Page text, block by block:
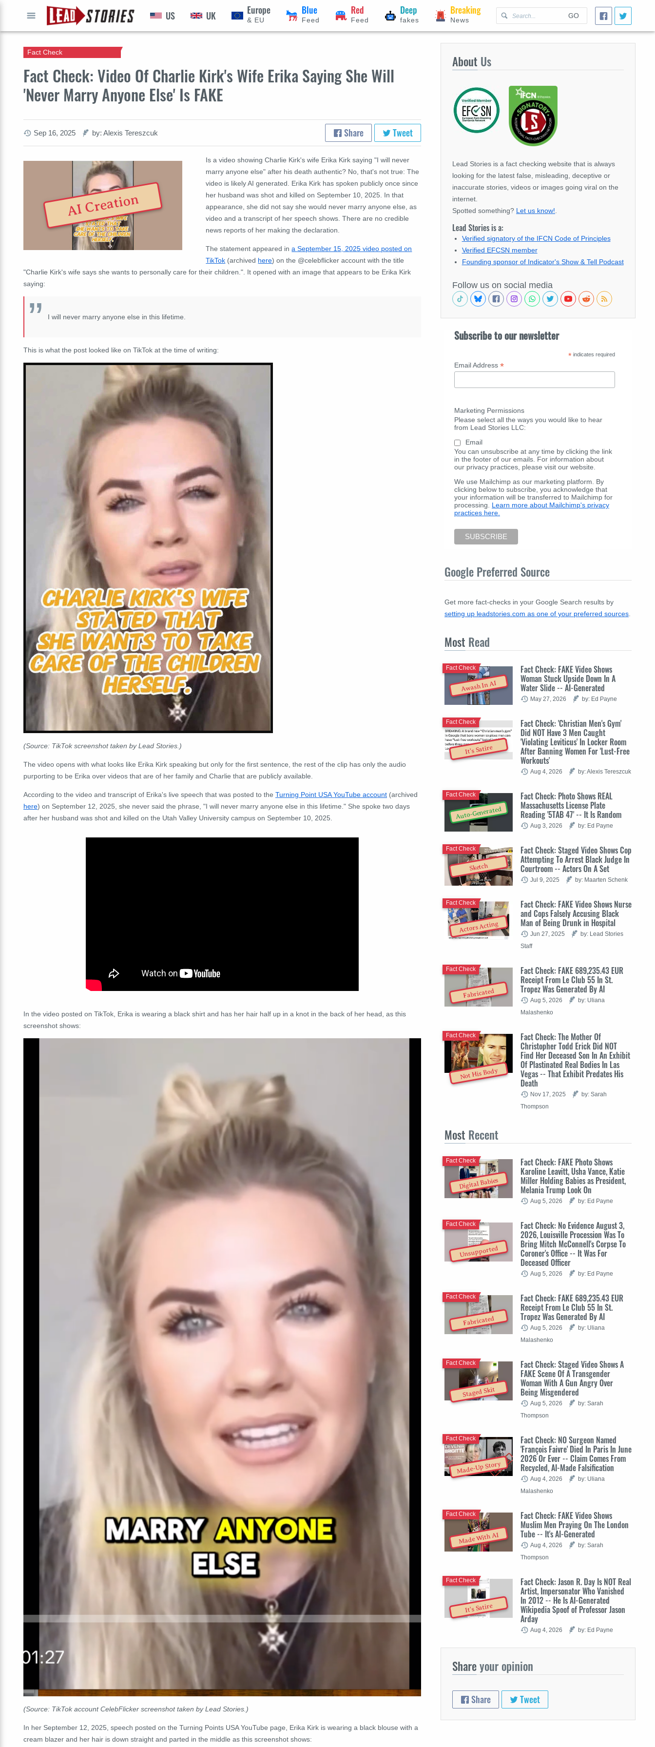
GO
US UK Europe
& EU
Blue
Feed
Red
Feed
Deep
fakes
Breaking
News
Fact Check: Video Of Charlie Kirk's Wife Erika Saying She Will
'Never Marry Anyone Else' Is FAKE
Fact Check
Sep 16, 2025 by: Alexis Tereszcuk Share Tweet
AI Creation
Is a video showing Charlie Kirk's wife Erika Kirk saying "I will never
marry anyone else" after his death authentic? No, that's not true: The
video is likely AI generated. Erika Kirk has spoken publicly once since
her husband was shot and killed on September 10, 2025. In that
appearance, she did not say she would never marry anyone else, as
video and a transcript of her speech shows. There are no credible
news reports of her making the declaration.
The statement appeared ina September 15, 2025 video posted on
TikTok (archived here) on the @celebflicker account with the title
"Charlie Kirk's wife says she wants to personally care for their children.". It opened with an image that appears to be Erika Kirk
saying:
I will never marry anyone else in this lifetime.
This is what the post looked like on TikTok at the time of writing:
(Source: TikTok screenshot taken by Lead Stories.)
The video opens with what looks like Erika Kirk speaking but only for the first sentence, the rest of the clip has only the audio
purporting to be Erika over videos that are of her family and Charlie that are publicly available.
According to the video and transcript of Erika's live speech that was posted to the Turning Point USA YouTube account (archived
here) on September 12, 2025, she never said the phrase, "I will never marry anyone else in this lifetime." She spoke two days
after her husband was shot and killed on the Utah Valley University campus on September 10, 2025.
In the video posted on TikTok, Erika is wearing a black shirt and has her hair half up in a knot in the back of her head, as this
screenshot shows:
(Source: TikTok account CelebFlicker screenshot taken by Lead Stories.)
In her September 12, 2025, speech posted on the Turning Points USA YouTube page, Erika Kirk is wearing a black blouse with a
cream blazer and her hair is down straight and parted in the middle as this screenshot shows:
About Us
Lead Stories is a fact checking website that is always
looking for the latest false, misleading, deceptive or
inaccurate stories, videos or images going viral on the
internet.
Spotted something? Let us know!
Lead Stories is a:
Verified signatory of the IFCN Code of Principles
Verified EFCSN member
Founding sponsor of Indicator's Show & Tell Podcast
Follow us on social media
Subscribe to our newsletter
* indicates required
Email Address *
Marketing Permissions
Please select all the ways you would like to hear
from Lead Stories LLC:
Email
You can unsubscribe at any time by clicking the link
in the footer of our emails. For information about
our privacy practices, please visit our website.
We use Mailchimp as our marketing platform. By
clicking below to subscribe, you acknowledge that
your information will be transferred to Mailchimp for
processing. Learn more about Mailchimp's privacy
practices here.
Google Preferred Source
Get more fact-checks in your Google Search results by
setting up leadstories.com as one of your preferred sources
Most Read
Awash In AI
Fact Check: FAKE Video Shows
Woman Stuck Upside Down In A
Water Slide -- AI-Generated
Fact Check
May 27, 2026 by: Ed Payne
It's Satire
Fact Check: 'Christian Men's Gym'
Did NOT Have 3 Men Caught
'Violating Leviticus' In Locker Room
After Banning Women For 'Lust-Free
Workouts'
Fact Check
Aug 4, 2026 by: Alexis Tereszcuk
Auto-Generated
Fact Check: Photo Shows REAL
Massachusetts License Plate
Reading '5TAB 47' -- It Is Random
Fact Check
Aug 3, 2026 by: Ed Payne
Sketch
Fact Check: Staged Video Shows Cop
Attempting To Arrest Black Judge In
Courtroom -- Actors On A Set
Fact Check
Jul 9, 2025 by: Maarten Schenk
Actors Acting
Fact Check: FAKE Video Shows Nurse
and Cops Falsely Accusing Black
Man of Being Drunk in Hospital
Fact Check
Jun 27, 2025
by: Lead Stories
Staff
Fabricated
Fact Check: FAKE 689,235.43 EUR
Receipt From Le Club 55 In St.
Tropez Was Generated By AI
Fact Check
Aug 5, 2026
by: Uliana
Malashenko
Not His Body
Fact Check: The Mother Of
Christopher Todd Erick Did NOT
Find Her Deceased Son In An Exhibit
Of Plastinated Real Bodies In Las
Vegas -- That Exhibit Predates His
Death
Fact Check
Nov 17, 2025
by: Sarah
Thompson
Most Recent
Digital Babies
Fact Check: FAKE Photo Shows
Karoline Leavitt, Usha Vance, Katie
Miller Holding Babies as President,
Melania Trump Look On
Fact Check
Aug 5, 2026 by: Ed Payne
Unsupported
Fact Check: No Evidence August 3,
2026, Louisville Procession Was To
Bring Mitch McConnell's Corpse To
Coroner's Office -- It Was For
Deceased Officer
Fact Check
Aug 5, 2026 by: Ed Payne
Fabricated
Fact Check: FAKE 689,235.43 EUR
Receipt From Le Club 55 In St.
Tropez Was Generated By AI
Fact Check
Aug 5, 2026
by: Uliana
Malashenko
Staged Skit
Fact Check: Staged Video Shows A
FAKE Scene Of A Transgender
Woman With A Gun Angry Over
Being Misgendered
Fact Check
Aug 5, 2026
by: Sarah
Thompson
Made-Up Story
Fact Check: NO Surgeon Named
'François Faivre' Died In Paris In June
2026 Or Ever -- Claim Comes From
Recycled, AI-Made Falsification
Fact Check
Aug 4, 2026
by: Uliana
Malashenko
Made With AI
Fact Check: FAKE Video Shows
Muslim Men Praying On The London
Tube -- It's AI-Generated
Fact Check
Aug 4, 2026
by: Sarah
Thompson
It's Satire
Fact Check: Jason R. Day Is NOT Real
Artist, Impersonator Who Vanished
In 2012 -- He Is AI-Generated
Wikipedia Spoof of Professor Jason
Arday
Fact Check
Aug 4, 2026 by: Ed Payne
Shareyour opinion
Share Tweet